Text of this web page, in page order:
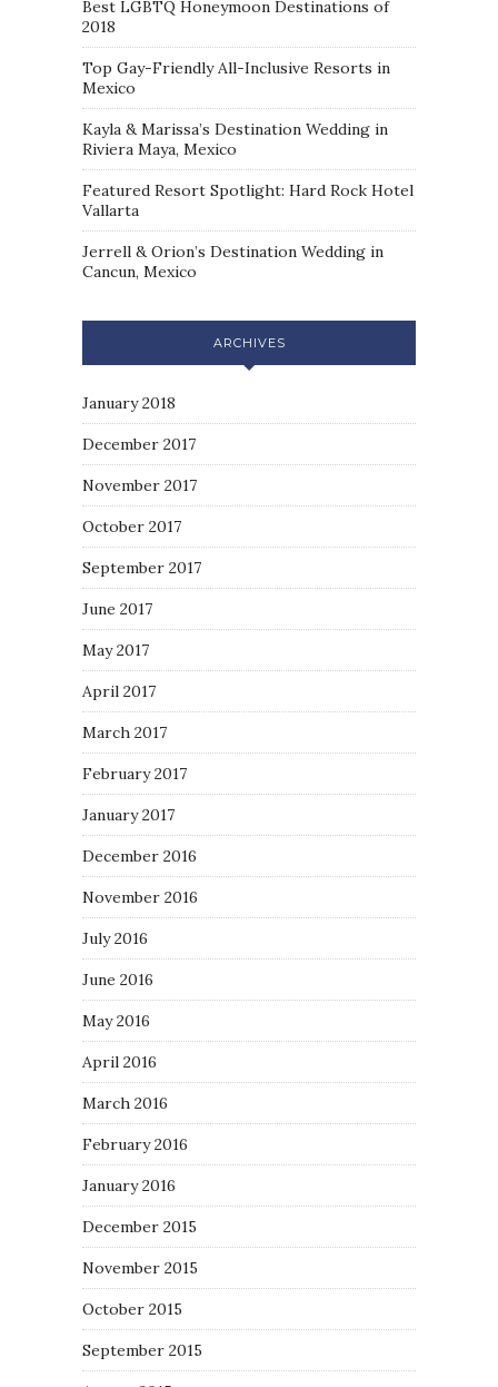
Best LGBTQ Honeymoon Destinations of
2018
Top Gay-Friendly All-Inclusive Resorts in
Mexico
Kayla & Marissa’s Destination Wedding in
Riviera Maya, Mexico
Featured Resort Spotlight: Hard Rock Hotel
Vallarta
Jerrell & Orion’s Destination Wedding in
Cancun, Mexico
ARCHIVES
January 2018
December 2017
November 2017
October 2017
September 2017
June 2017
May 2017
April 2017
March 2017
February 2017
January 2017
December 2016
November 2016
July 2016
June 2016
May 2016
April 2016
March 2016
February 2016
January 2016
December 2015
November 2015
October 2015
September 2015